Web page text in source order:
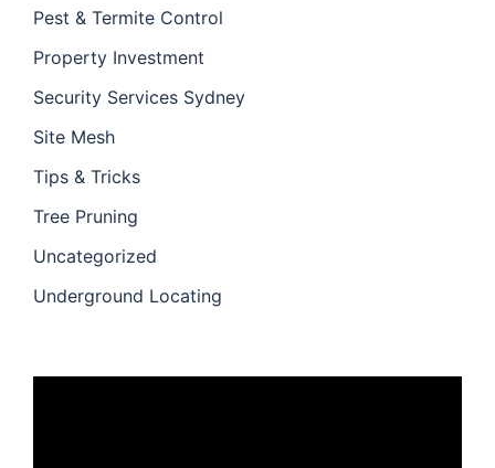
Pest & Termite Control
Property Investment
Security Services Sydney
Site Mesh
Tips & Tricks
Tree Pruning
Uncategorized
Underground Locating